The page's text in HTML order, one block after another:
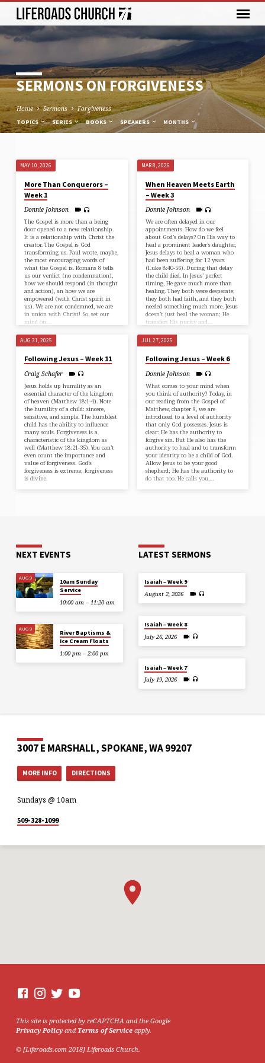
SERMONS ON FORGIVENESS
Home Sermons Forgiveness
TOPICS SERIES BOOKS SPEAKERS MONTHS
SERMONS
ON
FORGIVENESS
MAY 10, 2026
More Than Conquerors –
Week 1
Donnie Johnson
The Gospel is more than a being
door opened to a new relationship.
It is a relationship with Christ the
creator. The Gospel is God
transforming us. Paul wrote, maybe,
the most encouraging words of
what the Gospel is. ⁠Romans 8⁠ tells
us our verdict (no condemnation),
how we should respond (in thought
and action), an how we are
empowered (with Christ spirit in
us). We are not condemned, we are
in union with Christ! So, set our
mind on…
MAR 8, 2026
When Heaven Meets Earth
– Week 3
Donnie Johnson
We are often delayed in our
appointments. How do we feel
about God’s delays? On His way to
heal a prominent leader’s daughter,
Jesus delays to heal a woman who
had been suffering for 12 years
(⁠Luke 8:40-56⁠). During that delay
the child died. In Jesus’ perfect
timing, He gave much more than
healing. They both were desperate;
they both had faith, and they both
needed something much more. Jesus
doesn’t just heal the woman; He
transfers His purity and…
AUG 31, 2025
Following Jesus – Week 11
Craig Schafer
Jesus holds up humility as an
essential character of the kingdom
of heaven (⁠Matthew 18:1-4⁠). Note
the humility of a child: sincere,
sensitive, and simple. The humblest
child has the ability to influence
many souls. Forgiveness is a
characteristic of the kingdom as
well (⁠Matthew 18:21-35⁠). You can’t
even count the importance and
value of forgiveness. God’s
forgiveness is extreme; forgiveness
is divine.
JUL 27, 2025
Following Jesus – Week 6
Donnie Johnson
What comes to your mind when
you think of authority? Today, in
our reading from the Gospel of⁠
Matthew, chapter 9⁠, we are
introduced to a level of authority
that only God possesses. Jesus is
clear: He has the authority to
forgive sin. But He also has the
authority to heal and to transform
your identity to be a child of God.
Allow Jesus to be your good
shepherd; He has the authority to
do that too. He calls you,…
NEXT EVENTS
AUG 9
10am Sunday
Service
10:00 am – 11:20 am
AUG 9
River Baptisms &
Ice Cream Floats
1:00 pm – 2:00 pm
LATEST SERMONS
Isaiah – Week 9
August 2, 2026
Isaiah – Week 8
July 26, 2026
Isaiah – Week 7
July 19, 2026
3007 E MARSHALL, SPOKANE, WA 99207
MORE INFO DIRECTIONS
Sundays @ 10am
509-328-1099
This site is protected by reCAPTCHA and the Google
Privacy Policyand Terms of Serviceapply.
© [Liferoads.com 2018] Liferoads Church.